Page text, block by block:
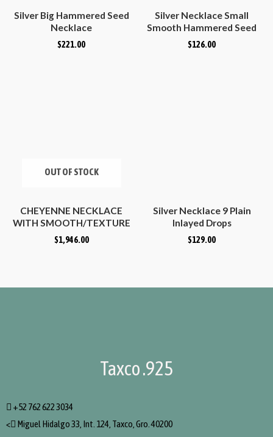
Silver Big Hammered Seed
Necklace
$221.00
Silver Necklace Small
Smooth Hammered Seed
$126.00
OUT OF STOCK
CHEYENNE NECKLACE
WITH SMOOTH/TEXTURE
BARS
$1,946.00
Silver Necklace 9 Plain
Inlayed Drops
$129.00
Taxco .925
+52 762 622 3034
<
Miguel Hidalgo 33, Int. 124, Taxco, Gro. 40200